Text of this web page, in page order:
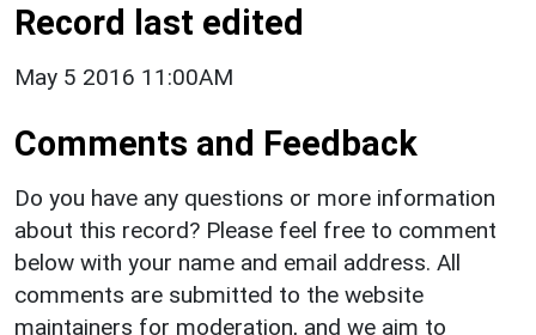
Record last edited
May 5 2016 11:00AM
Comments and Feedback
Do you have any questions or more information
about this record? Please feel free to comment
below with your name and email address. All
comments are submitted to the website
maintainers for moderation, and we aim to